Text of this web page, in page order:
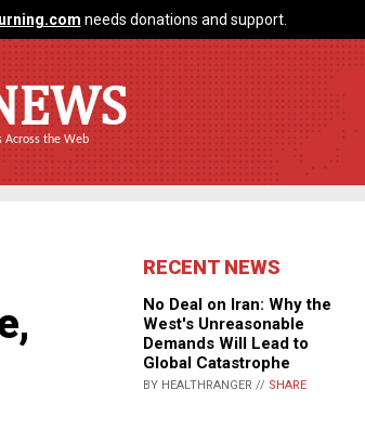
needs donations and support.
Across the Web
RECENT NEWS
No Deal on Iran: Why the
West's Unreasonable
Demands Will Lead to
Global Catastrophe
BY HEALTHRANGER // SHARE